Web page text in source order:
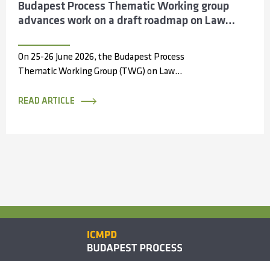
Budapest Process Thematic Working group
advances work on a draft roadmap on Law
Routes
On 25-26 June 2026, the Budapest Process
Thematic Working Group (TWG) on Law
Türkiye, bringing...
READ ARTICLE